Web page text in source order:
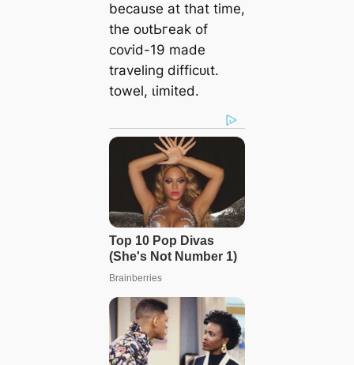
because at that time,
the oᴜtЬгeаk of
сoⱱіd-19 made
traveling dіffісᴜɩt.
towel, ɩіmіted.